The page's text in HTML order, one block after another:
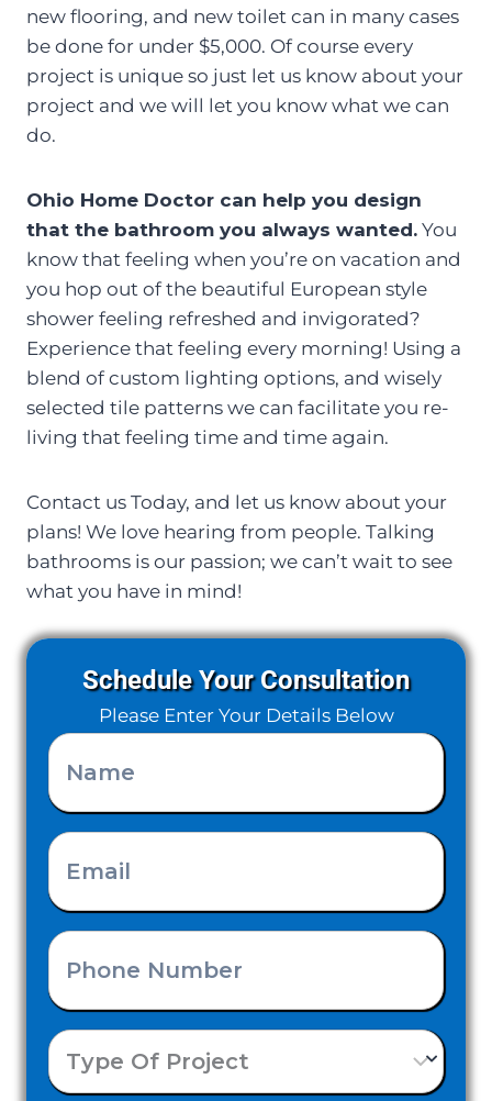
new flooring, and new toilet can in many cases
be done for under $5,000. Of course every
project is unique so just let us know about your
project and we will let you know what we can
do.
Ohio Home Doctor can help you design
that the bathroom you always wanted. You
know that feeling when you’re on vacation and
you hop out of the beautiful European style
shower feeling refreshed and invigorated?
Experience that feeling every morning! Using a
blend of custom lighting options, and wisely
selected tile patterns we can facilitate you re-
living that feeling time and time again.
Contact us Today, and let us know about your
plans! We love hearing from people. Talking
bathrooms is our passion; we can’t wait to see
what you have in mind!
Schedule Your Consultation
Please Enter Your Details Below
Name
(Required)
Email
(Required)
Phone
Number
(Required)
Type